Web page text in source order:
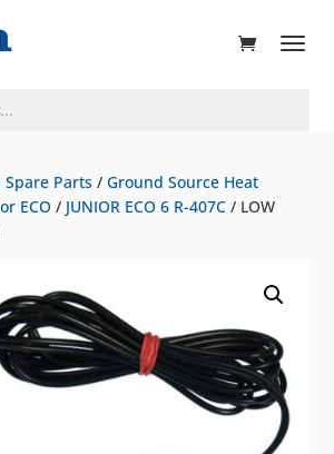
Spare Parts /Ground Source Heat
ECO / JUNIOR ECO 6 R-407C / LOW